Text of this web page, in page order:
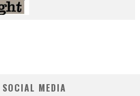
SOCIAL MEDIA